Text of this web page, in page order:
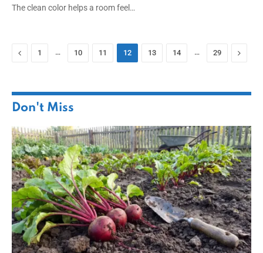
The clean color helps a room feel…
Previous
1 … 10 11 12 13 14 … 29 Next
Don't Miss